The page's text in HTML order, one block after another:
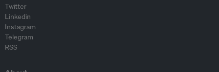
Twitter
Linkedin
Instagram
Telegram
RSS